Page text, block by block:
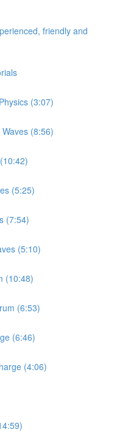
friendly and
(3:07)
(8:56)
(5:25)
(7:54)
(5:10)
(10:48)
(6:53)
(6:46)
(4:06)